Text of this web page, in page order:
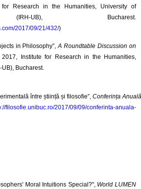
for Research in the Humanities, University of
UB), Bucharest.​​​
2017/09/21/432/)
in Philosophy”,A Roundtable Discussion on
​Institute for Research in the Humanities,
UB), Bucharest.​​
între știință și filosofie”, Conferința
filosofie.unibuc.ro/2017/09/09/conferinta-anuala-
Moral Intuitions Special?", World LUMEN